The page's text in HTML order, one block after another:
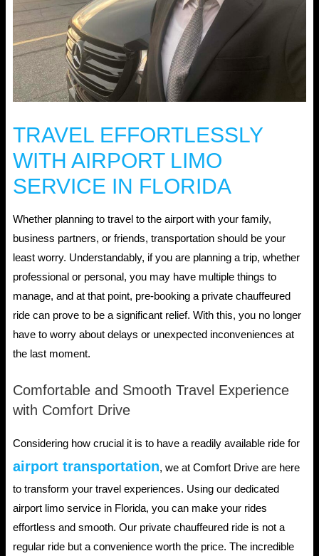
TRAVEL EFFORTLESSLY
WITH AIRPORT LIMO
SERVICE IN FLORIDA
Whether planning to travel to the airport with your family,
business partners, or friends, transportation should be your
least worry. Understandably, if you are planning a trip, whether
professional or personal, you may have multiple things to
manage, and at that point, pre-booking a private chauffeured
ride can prove to be a significant relief. With this, you no longer
have to worry about delays or unexpected inconveniences at
the last moment.
Comfortable and Smooth Travel Experience
with Comfort Drive
Considering how crucial it is to have a readily available ride for
airport transportation, we at Comfort Drive are here
to transform your travel experiences. Using our dedicated
airport limo service in Florida, you can make your rides
effortless and smooth. Our private chauffeured ride is not a
regular ride but a convenience worth the price. The incredible